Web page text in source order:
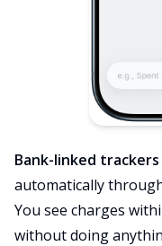
Bank-linked trackers
automatically
You see charges
without doing